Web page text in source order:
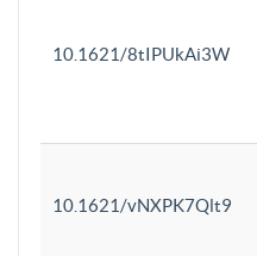
10.1621/8tIPUkAi3W
10.1621/vNXPK7Qlt9